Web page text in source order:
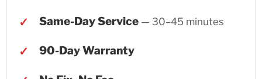
Same-Day Service — 30–45 minutes
90-Day Warranty